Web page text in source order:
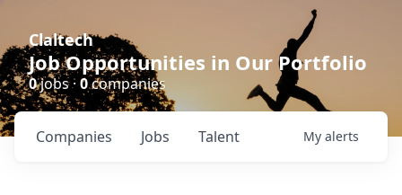
Claltech
Job Opportunities in Our Portfolio
0jobs · 0companies
Jobs
Companies Talent My alerts